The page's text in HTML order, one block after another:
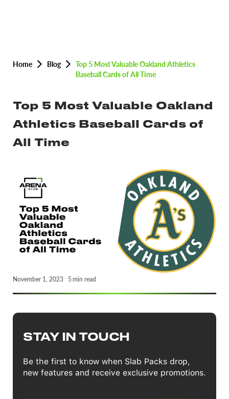
Home Blog
Top 5 Most Valuable Oakland Athletics
Baseball Cards of All Time
Top 5 Most Valuable Oakland
Athletics Baseball Cards of
All Time
November 1, 2023 5 min read
STAY IN TOUCH
Be the first to know when Slab Packs drop,
new features and receive exclusive promotions.